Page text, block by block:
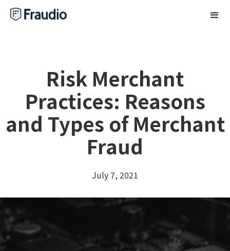
Risk Merchant
Practices: Reasons
and Types of Merchant
Fraud
July 7, 2021